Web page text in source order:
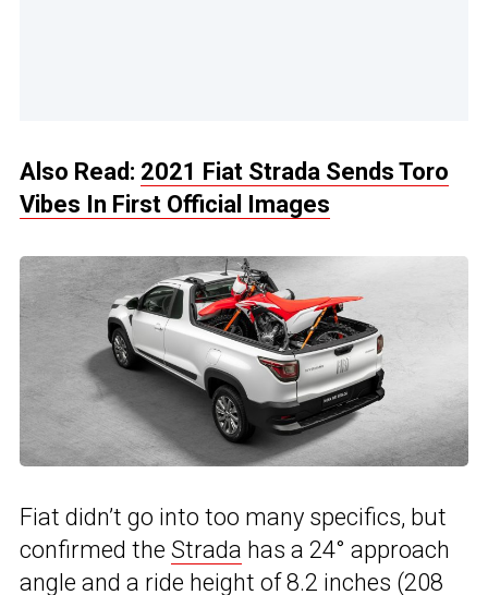
Also Read: 2021 Fiat Strada Sends Toro
Vibes In First Official Images
Fiat didn’t go into too many specifics, but
confirmed the Strada has a 24° approach
angle and a ride height of 8.2 inches (208